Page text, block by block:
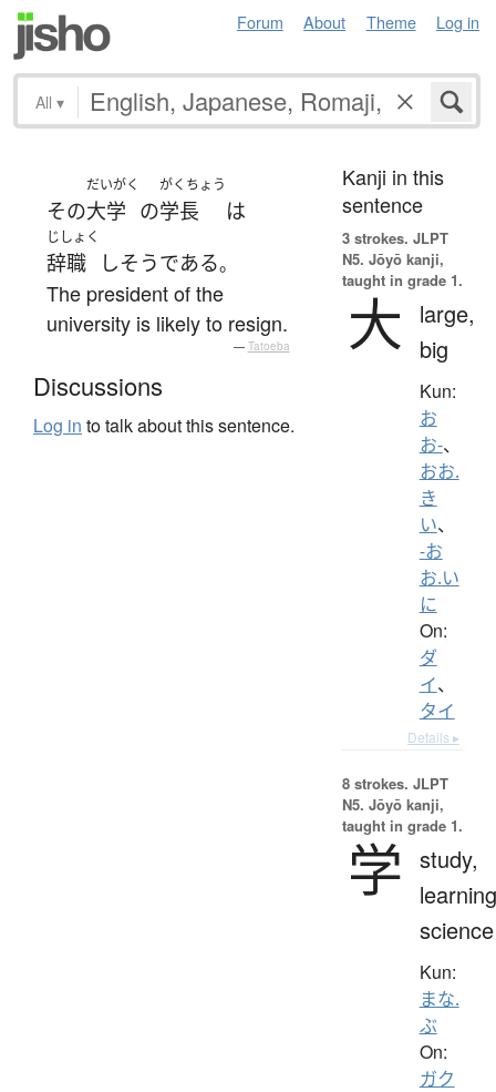
Forum About Theme Log in
All ▾
その
だいがく
大学 の
がくちょう
学長 は
じしょく
辞職 しそうである。
The president of the
university is likely to resign.
— Tatoeba
Discussions
Log in to talk about this sentence.
Kanji in this
sentence
3 strokes. JLPT
N5. Jōyō kanji,
taught in grade 1.
大
large,
big
Kun:
お
お-、
おお.
き
い、
-お
お.い
に
On:
ダ
イ、
タイ
Details ▸
8 strokes. JLPT
N5. Jōyō kanji,
taught in grade 1.
学 study,
science
Kun:
まな.
ぶ
On:
ガク